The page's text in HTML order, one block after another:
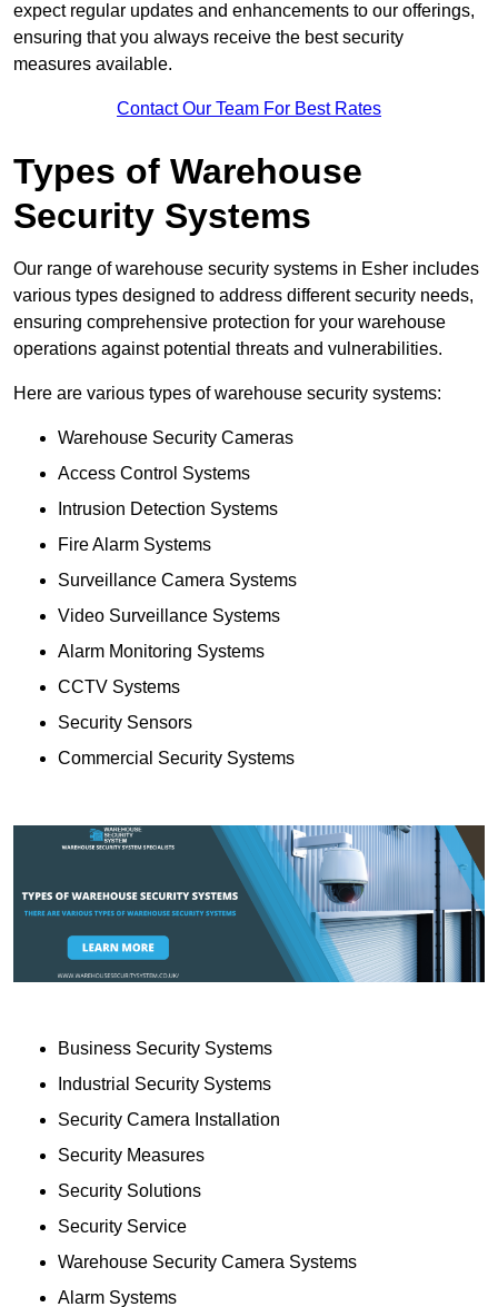
expect regular updates and enhancements to our offerings,
ensuring that you always receive the best security
measures available.
Contact Our Team For Best Rates
Types of Warehouse
Security Systems
Our range of warehouse security systems in Esher includes
various types designed to address different security needs,
ensuring comprehensive protection for your warehouse
operations against potential threats and vulnerabilities.
Here are various types of warehouse security systems:
Warehouse Security Cameras
Access Control Systems
Intrusion Detection Systems
Fire Alarm Systems
Surveillance Camera Systems
Video Surveillance Systems
Alarm Monitoring Systems
CCTV Systems
Security Sensors
Commercial Security Systems
Business Security Systems
Industrial Security Systems
Security Camera Installation
Security Measures
Security Solutions
Security Service
Warehouse Security Camera Systems
Alarm Systems